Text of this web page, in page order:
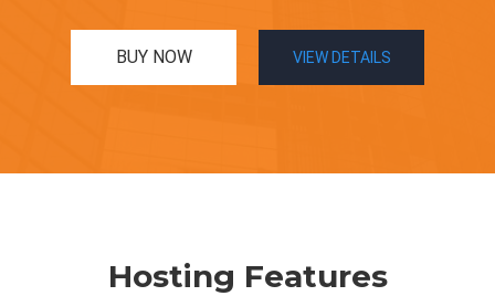
BUY NOW VIEW DETAILS
Hosting Features